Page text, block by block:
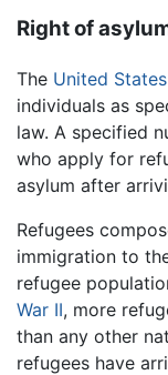
Right of
The United States
individuals as
law. A specified
who apply for
asylum after
Refugees
immigration to
refugee
War II, more
than any other
refugees have